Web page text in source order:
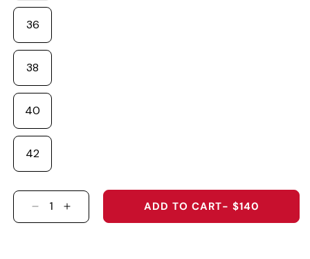
36
38
40
42
DECREASE QUANTITY FOR THE PETER
INCREASE QUANTITY FOR THE PETER
ADD TO CART- $140